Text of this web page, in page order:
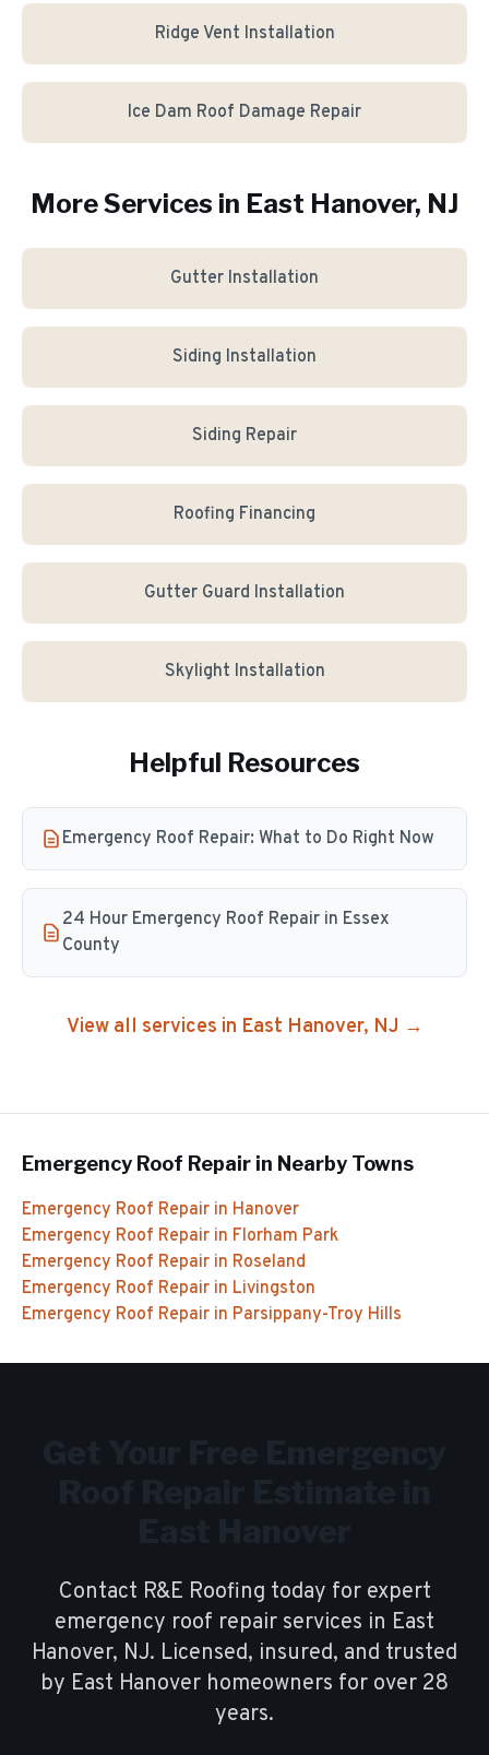
Ridge Vent Installation
Ice Dam Roof Damage Repair
More Services in East Hanover, NJ
Gutter Installation
Siding Installation
Siding Repair
Roofing Financing
Gutter Guard Installation
Skylight Installation
Helpful Resources
Emergency Roof Repair: What to Do Right Now
24 Hour Emergency Roof Repair in Essex
County
View all services in East Hanover, NJ →
Emergency Roof Repair in Nearby Towns
Emergency Roof Repair in Hanover
Emergency Roof Repair in Florham Park
Emergency Roof Repair in Roseland
Emergency Roof Repair in Livingston
Emergency Roof Repair in Parsippany-Troy Hills
Contact R&E Roofing today for expert
emergency roof repair services in East
Hanover, NJ. Licensed, insured, and trusted
by East Hanover homeowners for over 28
years.